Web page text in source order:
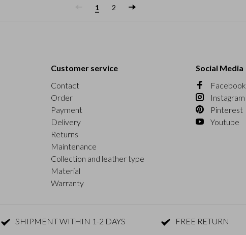
1 2
Customer service
Contact
Order
Payment
Delivery
Returns
Maintenance
Collection and leather type
Material
Warranty
Social Media
Facebook
Instagram
Pinterest
Youtube
SHIPMENT WITHIN 1-2 DAYS FREE RETURN